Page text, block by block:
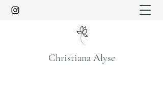
Christiana Alyse